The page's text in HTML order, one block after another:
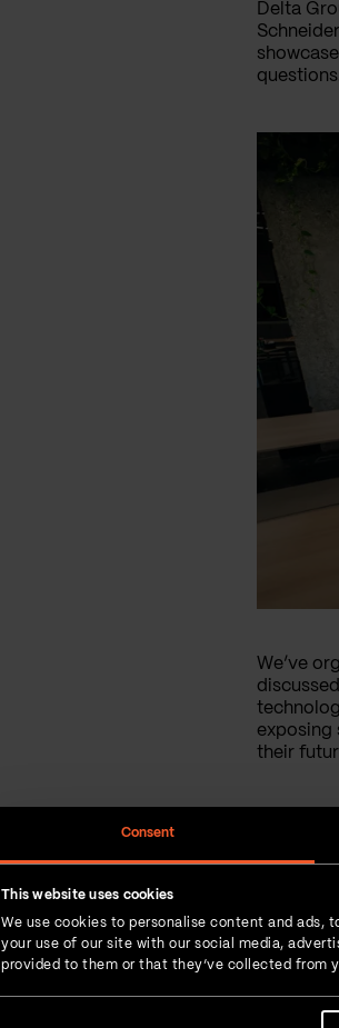
Consent
This website uses cookies
We use cookies to personalise content and ads,
your use of our site with our social media,
provided to them or that they’ve collected from
Delta
We’ve
exposing
their